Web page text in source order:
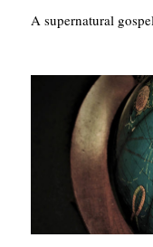
A supernatural